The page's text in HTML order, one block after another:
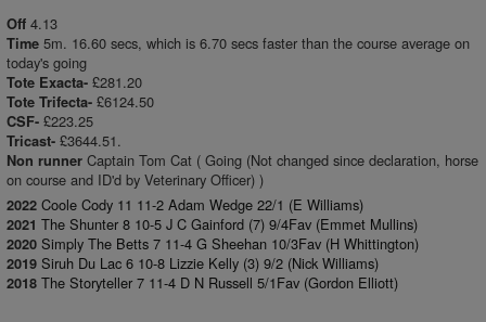
Off 4.13
Time 5m. 16.60 secs, which is 6.70 secs faster than the course average on
today's going
Tote Exacta- £281.20
Tote Trifecta- £6124.50
CSF- £223.25
Tricast- £3644.51.
Non runner Captain Tom Cat ( Going (Not changed since declaration, horse
on course and ID'd by Veterinary Officer) )
2022 Coole Cody 11 11-2 Adam Wedge 22/1 (E Williams)
2021 The Shunter 8 10-5 J C Gainford (7) 9/4Fav (Emmet Mullins)
2020 Simply The Betts 7 11-4 G Sheehan 10/3Fav (H Whittington)
2019 Siruh Du Lac 6 10-8 Lizzie Kelly (3) 9/2 (Nick Williams)
2018 The Storyteller 7 11-4 D N Russell 5/1Fav (Gordon Elliott)